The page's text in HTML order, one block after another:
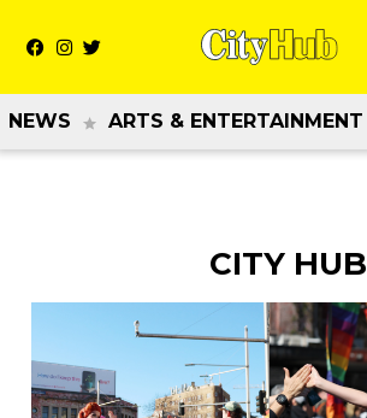
NEWS ARTS & ENTERTAINMENT
CITY HUB